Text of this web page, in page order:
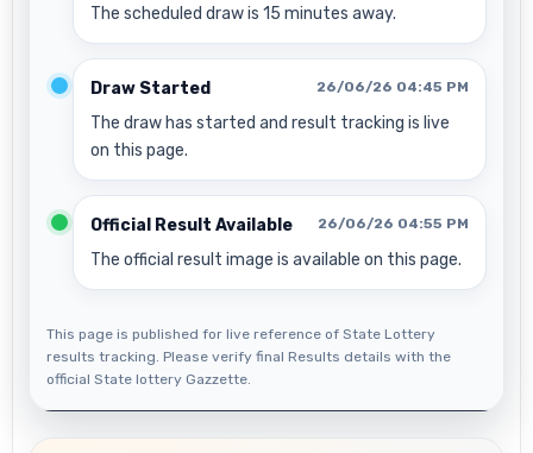
The scheduled draw is 15 minutes away.
Draw Started 26/06/26 04:45 PM
The draw has started and result tracking is live
on this page.
Official Result Available 26/06/26 04:55 PM
The official result image is available on this page.
This page is published for live reference of State Lottery
results tracking. Please verify final Results details with the
official State lottery Gazzette.